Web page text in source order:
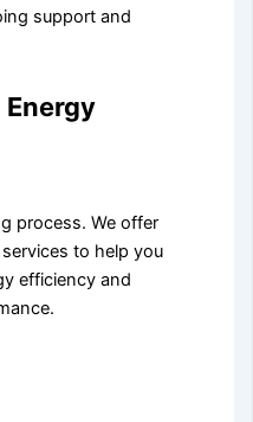
support and
process. We offer
to help you
efficiency and